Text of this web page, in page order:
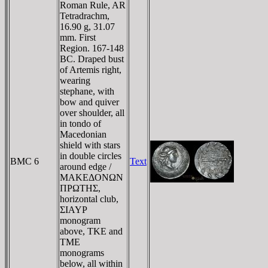
BMC 6
Roman Rule, AR
Tetradrachm,
16.90 g, 31.07
mm. First
Region. 167-148
BC. Draped bust
of Artemis right,
wearing
stephane, with
bow and quiver
over shoulder, all
in tondo of
Macedonian
shield with stars
in double circles
around edge /
MAKEΔONΩN
ΠΡΩTHΣ,
horizontal club,
ΣIAYΡ
monogram
above, TKE and
TME
monograms
below, all within
Text